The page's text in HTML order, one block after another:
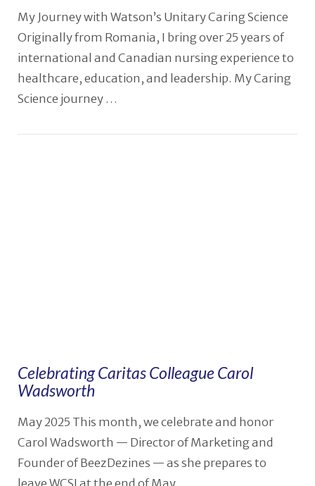
My Journey with Watson’s Unitary Caring Science
Originally from Romania, I bring over 25 years of
international and Canadian nursing experience to
healthcare, education, and leadership. My Caring
Science journey …
Celebrating Caritas Colleague Carol
Wadsworth
May 2025 This month, we celebrate and honor
Carol Wadsworth — Director of Marketing and
Founder of BeezDezines — as she prepares to